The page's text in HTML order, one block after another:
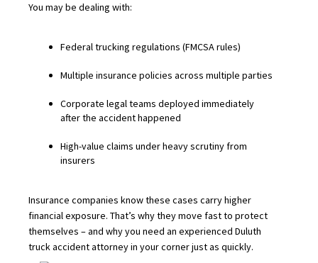
You may be dealing with:
Federal trucking regulations (FMCSA rules)
Multiple insurance policies across multiple parties
Corporate legal teams deployed immediately
after the accident happened
High-value claims under heavy scrutiny from
insurers
Insurance companies know these cases carry higher
financial exposure. That’s why they move fast to protect
themselves – and why you need an experienced Duluth
truck accident attorney in your corner just as quickly.